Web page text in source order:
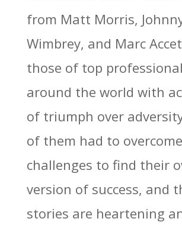
from Matt Morris,
Wimbrey, and Marc
those of top
around the world with
of triumph over
of them had to overcome
challenges to find their
version of success, and
stories are heartening